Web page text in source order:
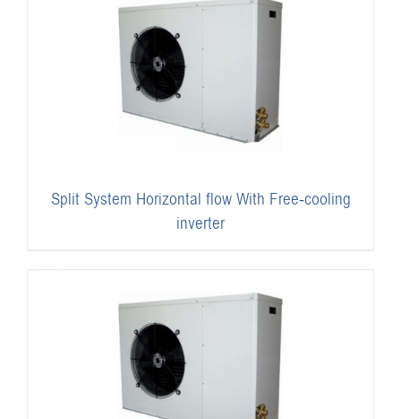
Split System Horizontal flow With Free-cooling
inverter